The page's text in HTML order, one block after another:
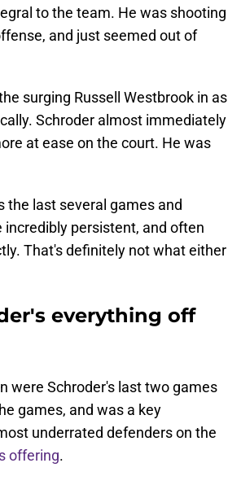
to the team. He was shooting
and just seemed out of
surging Russell Westbrook in as
Schroder almost immediately
at ease on the court. He was
the last several games and
incredibly persistent, and often
That's definitely not what either
everything off
were Schroder's last two games
games, and was a key
underrated defenders on the
offering.